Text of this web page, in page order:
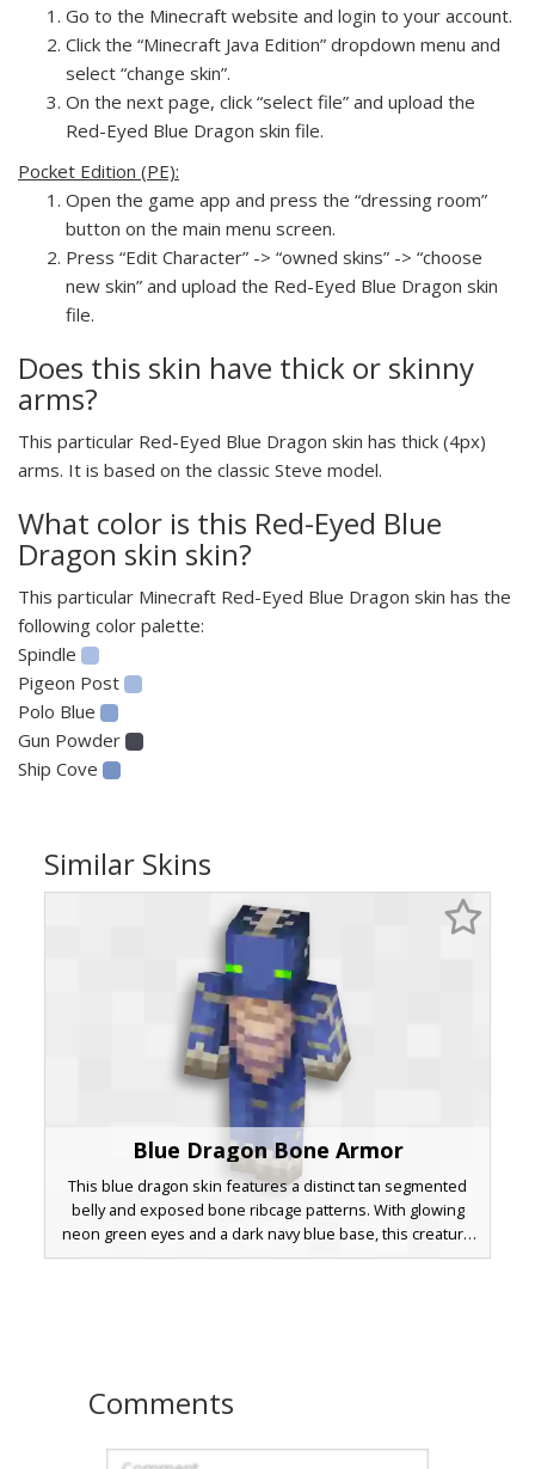
Go to the Minecraft website and login to your account.
Click the “Minecraft Java Edition” dropdown menu and
select “change skin”.
On the next page, click “select file” and upload the
Red-Eyed Blue Dragon skin file.
Pocket Edition (PE):
Open the game app and press the “dressing room”
button on the main menu screen.
Press “Edit Character” -> “owned skins” -> “choose
new skin” and upload the Red-Eyed Blue Dragon skin
file.
Does this skin have thick or skinny
arms?
This particular Red-Eyed Blue Dragon skin has thick (4px)
arms. It is based on the classic Steve model.
What color is this Red-Eyed Blue
Dragon skin skin?
This particular Minecraft Red-Eyed Blue Dragon skin has the
following color palette:
Spindle
Pigeon Post
Polo Blue
Gun Powder
Ship Cove
Similar Skins
Blue Dragon Bone Armor
This blue dragon skin features a distinct tan segmented
belly and exposed bone ribcage patterns. With glowing
neon green eyes and a dark navy blue base, this creature
skin is perfect for players looking for a skeletal reptile or
Comments